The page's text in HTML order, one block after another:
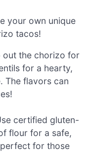
your own unique
tacos!
out the chorizo for
for a hearty,
The flavors can
certified gluten-
flour for a safe,
for those